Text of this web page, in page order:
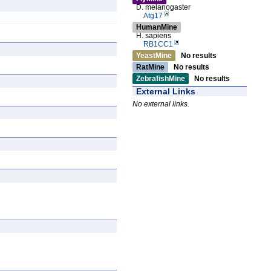
D. melanogaster
Atg17
HumanMine
H. sapiens
RB1CC1
YeastMine
No results
RatMine
No results
ZebrafishMine
No results
External Links
No external links.